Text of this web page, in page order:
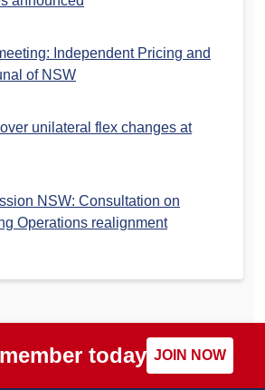
Independent Pricing and
of NSW
unilateral flex changes at
NSW: Consultation on
Operations realignment
today JOIN NOW